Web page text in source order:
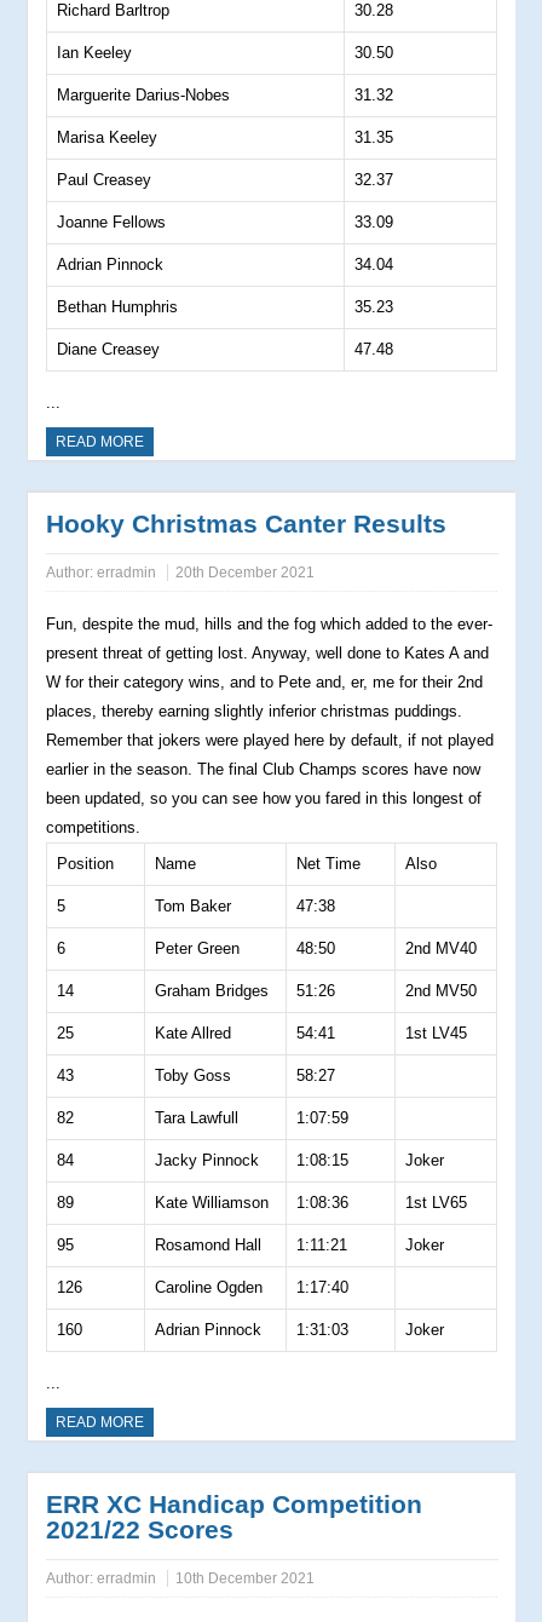
Richard Barltrop 30.28
Ian Keeley 30.50
Marguerite Darius-Nobes 31.32
Marisa Keeley 31.35
Paul Creasey 32.37
Joanne Fellows 33.09
Adrian Pinnock 34.04
Bethan Humphris 35.23
Diane Creasey 47.48
...
READ MORE
Hooky Christmas Canter Results
Author:erradmin 20th December 2021
Fun, despite the mud, hills and the fog which added to the ever-
present threat of getting lost. Anyway, well done to Kates A and
W for their category wins, and to Pete and, er, me for their 2nd
places, thereby earning slightly inferior christmas puddings.
Remember that jokers were played here by default, if not played
earlier in the season. The final Club Champs scores have now
been updated, so you can see how you fared in this longest of
competitions.
Position
Name Net Time Also
5 Tom Baker 47:38
6 Peter Green 48:50 2nd MV40
14 Graham Bridges 51:26 2nd MV50
25 Kate Allred 54:41 1st LV45
43 Toby Goss 58:27
82 Tara Lawfull 1:07:59
84 Jacky Pinnock 1:08:15 Joker
89 Kate Williamson 1:08:36 1st LV65
95 Rosamond Hall 1:11:21 Joker
126 Caroline Ogden 1:17:40
160 Adrian Pinnock 1:31:03 Joker
...
READ MORE
ERR XC Handicap Competition
2021/22 Scores
Author:erradmin 10th December 2021